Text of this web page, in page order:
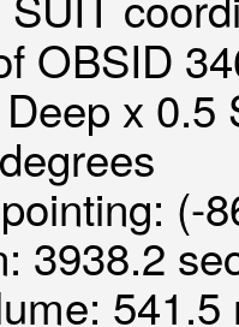
OBSID
x 0.5
(-
3938.2